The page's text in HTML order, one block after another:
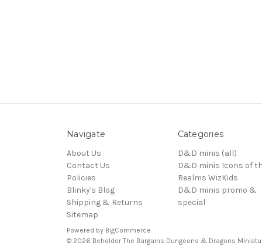
Navigate
About Us
Contact Us
Policies
Blinky's Blog
Shipping & Returns
Sitemap
Categories
D&D minis (all)
D&D minis Icons of
Realms WizKids
D&D minis promo &
special
Powered by BigCommerce
© 2026 Beholder The Bargains Dungeons & Dragons